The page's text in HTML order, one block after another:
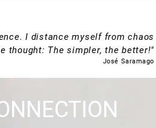
I distance myself from chaos
thought: The simpler, the better!"
José Saramago